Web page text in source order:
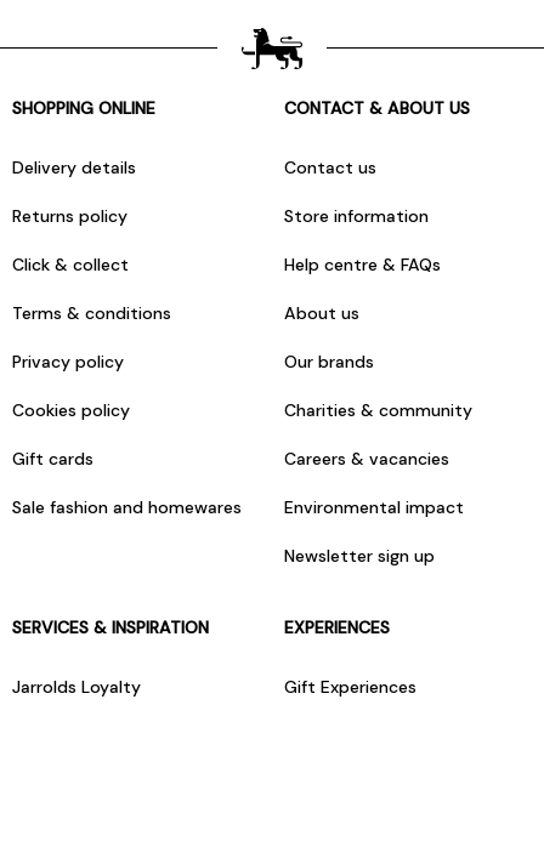
SHOPPING ONLINE
Delivery details
Returns policy
Click & collect
Terms & conditions
Privacy policy
Cookies policy
Gift cards
Sale fashion and homewares
CONTACT & ABOUT US
Contact us
Store information
Help centre & FAQs
About us
Our brands
Charities & community
Careers & vacancies
Environmental impact
Newsletter sign up
SERVICES & INSPIRATION
Jarrolds Loyalty
EXPERIENCES
Gift Experiences